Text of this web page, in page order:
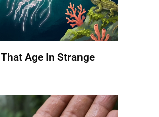
Age In Strange